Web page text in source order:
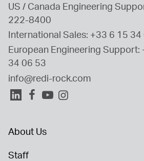
US / Canada Engineering
222-8400
International Sales: +33 6 15 34
European Engineering Support:
34 06 53
info@redi-rock.com
About Us
Staff